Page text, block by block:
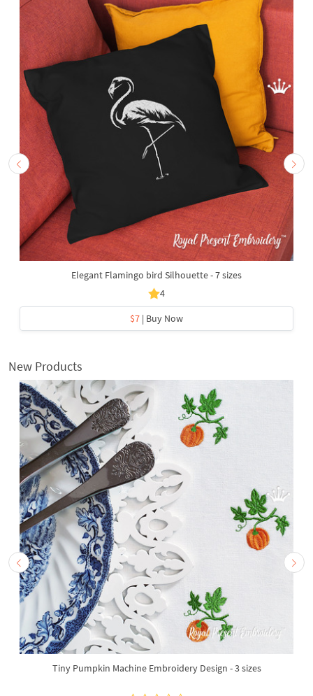
Elegant Flamingo bird Silhouette - 7 sizes
4
$7 | Buy Now
New Products
Tiny Pumpkin Machine Embroidery Design - 3 sizes